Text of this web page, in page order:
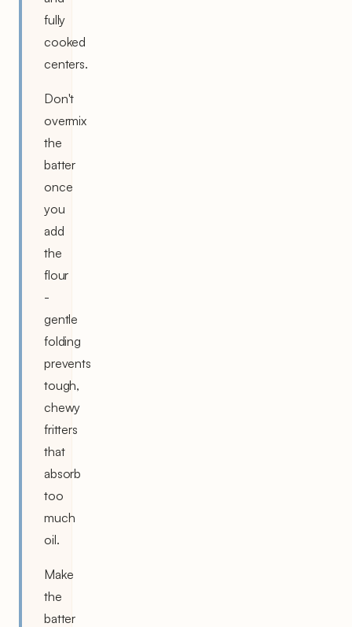
fully
cooked
centers.
Don't
overmix
the
batter
once
you
add
the
flour
-
gentle
folding
prevents
tough,
chewy
fritters
that
absorb
too
much
oil.
Make
the
batter